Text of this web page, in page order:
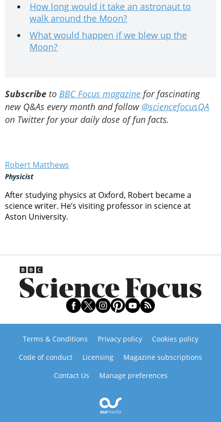
How long would it take an astronaut to
walk around the Moon?
What would happen if we blew up the
Moon?
Subscribe to BBC Focus magazine for fascinating
new Q&As every month and follow @sciencefocusQA
on Twitter for your daily dose of fun facts.
Robert Matthews
Physicist
After studying physics at Oxford, Robert became a
science writer. He’s visiting professor in science at
Aston University.
Terms & Conditions Privacy policy
Cookies policy
Code of conduct
Licensing
Magazine subscriptions
Contact Us
Manage preferences